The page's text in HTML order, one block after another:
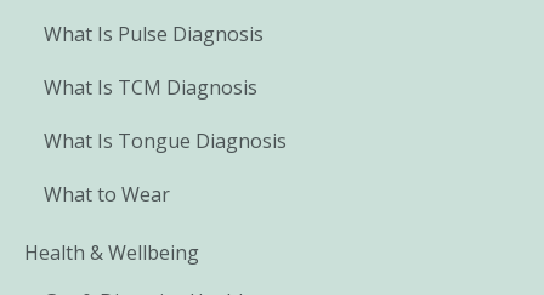
What Is Pulse Diagnosis
What Is TCM Diagnosis
What Is Tongue Diagnosis
What to Wear
Health & Wellbeing